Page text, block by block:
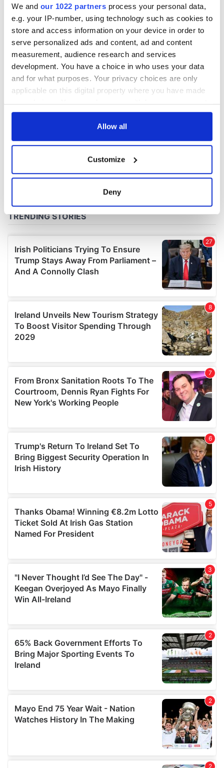
We and our 1022 partners process your personal data,
e.g. your IP-number, using technology such as cookies to
store and access information on your device in order to
serve personalized ads and content, ad and content
measurement, audience research and services
development. You have a choice in who uses your data
and for what purposes. Your privacy choices are only
applicable on this digital property where you have made
any time from the Cookie Declaration or by clicking on
Collect information about your geographical
location which can be accurate to within several
Find out more about how your personal data is processed
and set your preferences in thedetails section.
We use cookies to personalise content and ads, to
provide social media features and to analyse our traffic.
We also share information about your use of our site with
may combine it with other information that you’ve
provided to them or that they’ve collected from your use
of their services.
Allow all
Customize
Deny
COMMENTS